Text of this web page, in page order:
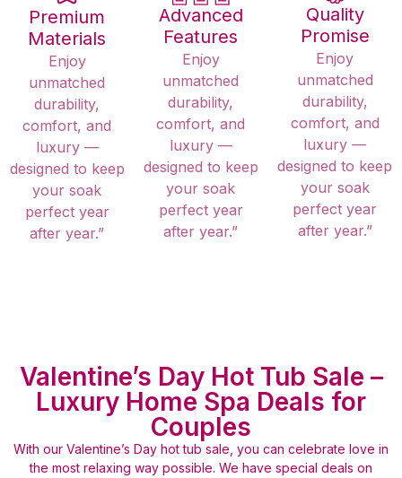
Premium
Materials
Enjoy
unmatched
durability,
comfort, and
luxury —
designed to keep
your soak
perfect year
after year.”
Advanced
Features
Enjoy
unmatched
durability,
comfort, and
luxury —
designed to keep
your soak
perfect year
after year.”
Quality
Promise
Enjoy
unmatched
durability,
comfort, and
luxury —
designed to keep
your soak
perfect year
after year.”
Valentine’s Day Hot Tub Sale –
Luxury Home Spa Deals for
Couples
With our Valentine’s Day hot tub sale, you can celebrate love in
the most relaxing way possible. We have special deals on